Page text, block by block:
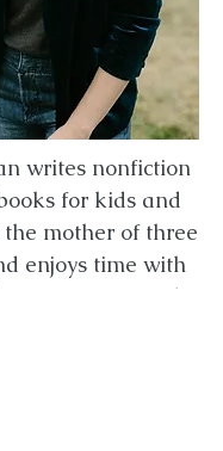
writes nonfiction
for kids and
the mother of three
enjoys time with
creative and